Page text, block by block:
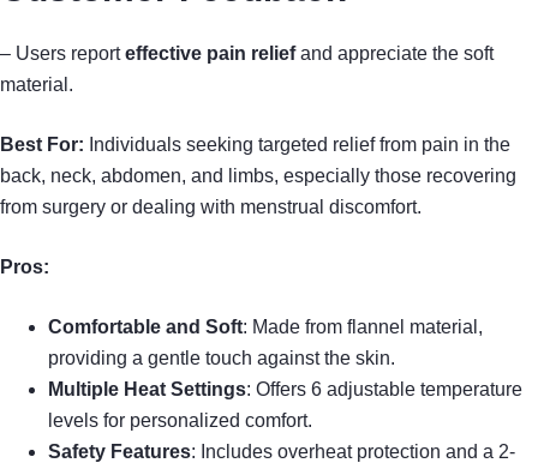
– Users reporteffective pain reliefand appreciate the soft
material.
Best For: Individuals seeking targeted relief from pain in the
back, neck, abdomen, and limbs, especially those recovering
from surgery or dealing with menstrual discomfort.
Pros:
Comfortable and Soft: Made from flannel material,
providing a gentle touch against the skin.
Multiple Heat Settings: Offers 6 adjustable temperature
levels for personalized comfort.
Safety Features: Includes overheat protection and a 2-